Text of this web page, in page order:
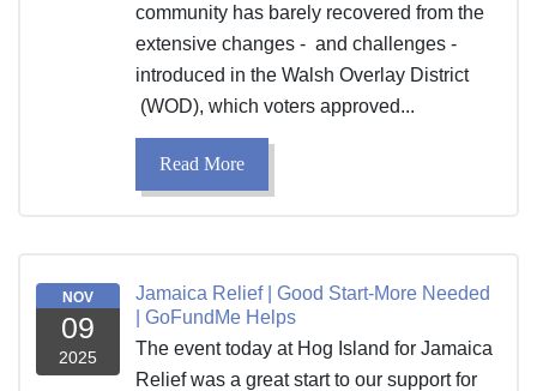
community has barely recovered from the
extensive changes - and challenges -
introduced in the Walsh Overlay District
(WOD), which voters approved...
Read More
NOV
09
2025
Jamaica Relief | Good Start-More Needed
| GoFundMe Helps
The event today at Hog Island for Jamaica
Relief was a great start to our support for